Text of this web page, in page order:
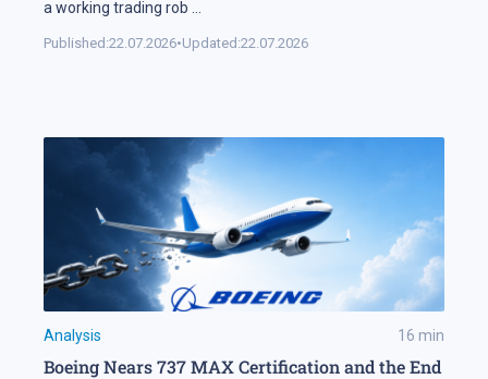
a working trading rob
Published:22.07.2026•Updated:22.07.2026
Analysis 16 min
Boeing Nears 737 MAX Certification and the End